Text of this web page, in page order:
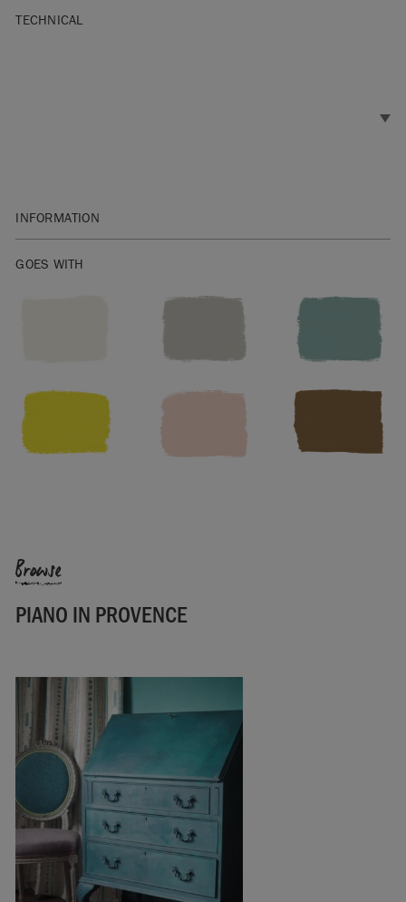
TECHNICAL
INFORMATION
Pattern repeat: vertical 88cm, horizontal 69cm
Washing instructions: Dry clean only. Cool iron on reverse. Do
Made in the UK.
GOES WITH
Browse
PIANO IN PROVENCE